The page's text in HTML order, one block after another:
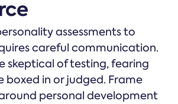
assessments to
careful communication.
skeptical of testing, fearing
boxed in or judged. Frame
personal development